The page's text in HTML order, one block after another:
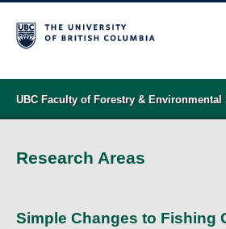
UBC Faculty of Forestry & Environmental
Research Areas
Simple Changes to Fishing